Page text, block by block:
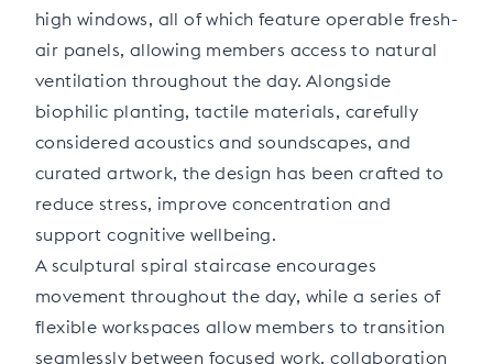
high windows, all of which feature operable fresh-
air panels, allowing members access to natural
ventilation throughout the day. Alongside
biophilic planting, tactile materials, carefully
considered acoustics and soundscapes, and
curated artwork, the design has been crafted to
reduce stress, improve concentration and
support cognitive wellbeing.
A sculptural spiral staircase encourages
movement throughout the day, while a series of
flexible workspaces allow members to transition
seamlessly between focused work, collaboration